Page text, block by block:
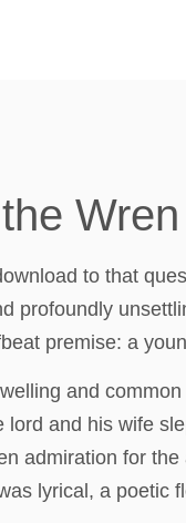
to that
profoundly
premise: a
and
and his wife
admiration for
lyrical, a